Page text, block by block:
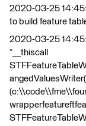
2020-03-25
to build feature
2020-03-25
*__thiscall